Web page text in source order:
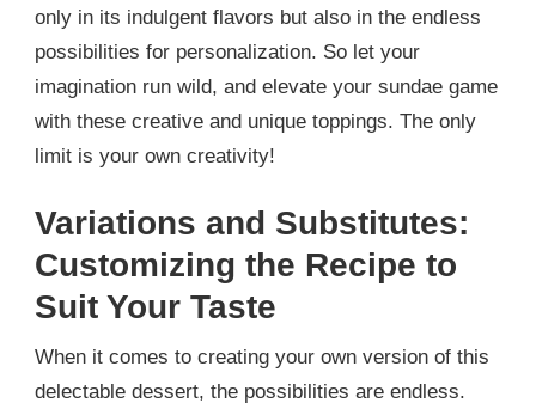
only in its indulgent flavors but also in the endless
possibilities for personalization. So let your
imagination run wild, and elevate your sundae game
with these creative and unique toppings. The only
limit is your own creativity!
Variations and Substitutes:
Customizing the Recipe to
Suit Your Taste
When it comes to creating your own version of this
delectable dessert, the possibilities are endless.